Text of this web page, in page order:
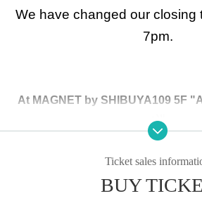
We have changed our closing
7pm.
At MAGNET by SHIBUYA109 5F
e)"
Open for a limited time from (Sun)
August 12th,
Ticket sales
BUY